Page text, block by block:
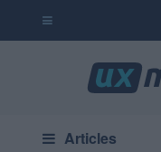
Articles